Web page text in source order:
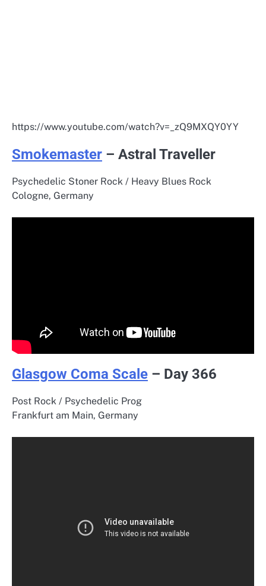
https://www.youtube.com/watch?v=_zQ9MXQY0YY
Smokemaster – Astral Traveller
Psychedelic Stoner Rock / Heavy Blues Rock
Cologne, Germany
Glasgow Coma Scale – Day 366
Post Rock / Psychedelic Prog
Frankfurt am Main, Germany